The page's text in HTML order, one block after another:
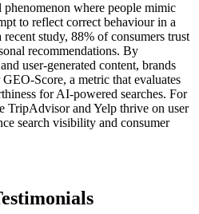
where people mimic
to reflect correct behaviour in a
study, 88% of consumers trust
recommendations. By
user-generated content, brands
Score, a metric that evaluates
for AI-powered searches. For
TripAdvisor and Yelp thrive on user
search visibility and consumer